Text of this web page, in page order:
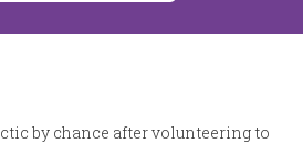
by chance after volunteering to